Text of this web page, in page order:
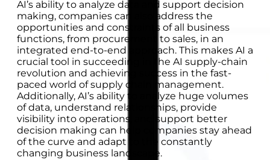
AI’s ability to analyze data and support decision
making, companies can also address the
opportunities and constraints of all business
functions, from procurement to sales, in an
integrated end-to-end approach. This makes AI a
crucial tool in succeeding in the AI supply-chain
revolution and achieving success in the fast-
paced world of supply chain management.
Additionally, AI’s ability to analyze huge volumes
of data, understand relationships, provide
visibility into operations, and support better
decision making can help companies stay ahead
of the curve and adapt to the constantly
changing business landscape.